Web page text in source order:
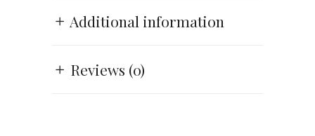
Additional information
Reviews (0)